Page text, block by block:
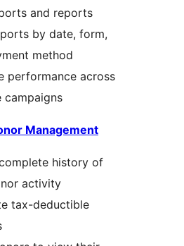
and reports
by date, form,
method
performance across
campaigns
Management
history of
activity
tax-deductible